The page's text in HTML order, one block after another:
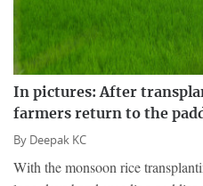
In pictures: After
farmers return to the
By Deepak KC
With the monsoon rice